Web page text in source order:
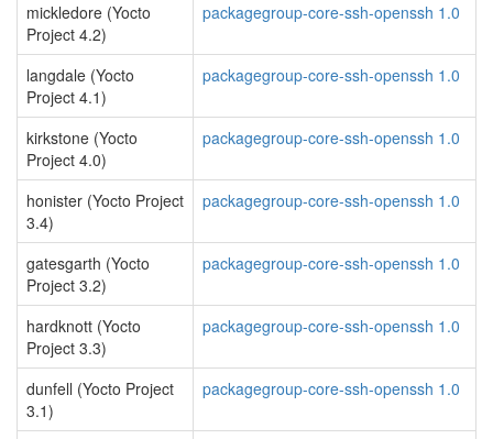
mickledore (Yocto
Project 4.2)
packagegroup-core-ssh-openssh 1.0
langdale (Yocto
Project 4.1)
packagegroup-core-ssh-openssh 1.0
kirkstone (Yocto
Project 4.0)
packagegroup-core-ssh-openssh 1.0
honister (Yocto Project
3.4)
packagegroup-core-ssh-openssh 1.0
gatesgarth (Yocto
Project 3.2)
packagegroup-core-ssh-openssh 1.0
hardknott (Yocto
Project 3.3)
packagegroup-core-ssh-openssh 1.0
dunfell (Yocto Project
3.1)
packagegroup-core-ssh-openssh 1.0